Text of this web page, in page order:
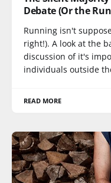
Debate (Or the
Running isn't
right!). A look at the
discussion of it's
individuals outside
READ MORE